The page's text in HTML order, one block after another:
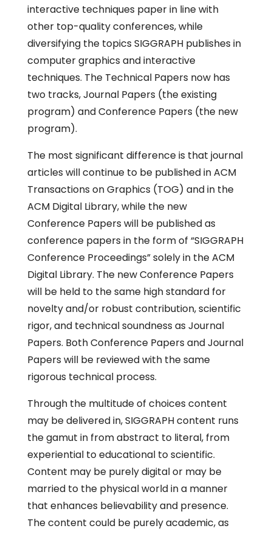
interactive techniques paper in line with
other top-quality conferences, while
diversifying the topics SIGGRAPH publishes in
computer graphics and interactive
techniques. The Technical Papers now has
two tracks, Journal Papers (the existing
program) and Conference Papers (the new
program).
The most significant difference is that journal
articles will continue to be published in ACM
Transactions on Graphics (TOG) and in the
ACM Digital Library, while the new
Conference Papers will be published as
conference papers in the form of “SIGGRAPH
Conference Proceedings” solely in the ACM
Digital Library. The new Conference Papers
will be held to the same high standard for
novelty and/or robust contribution, scientific
rigor, and technical soundness as Journal
Papers. Both Conference Papers and Journal
Papers will be reviewed with the same
rigorous technical process.
Through the multitude of choices content
may be delivered in, SIGGRAPH content runs
the gamut in from abstract to literal, from
experiential to educational to scientific.
Content may be purely digital or may be
married to the physical world in a manner
that enhances believability and presence.
The content could be purely academic, as